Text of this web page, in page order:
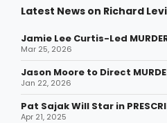
Latest News on Richard
Jamie Lee Curtis-Led
Mar 25, 2026
Jason Moore to Direct
Jan 22, 2026
Pat Sajak Will Star in
Apr 21, 2025